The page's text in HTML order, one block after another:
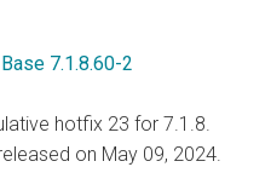
7.1.8.60-2
hotfix 23 for 7.1.8.
on May 09, 2024.